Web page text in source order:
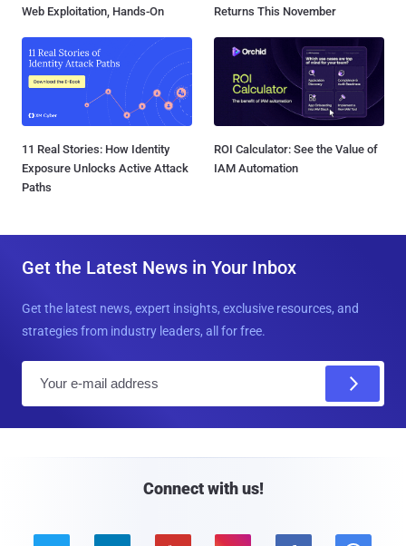
Web Exploitation, Hands-On
Returns This November
11 Real Stories: How Identity
Exposure Unlocks Active Attack
Paths
ROI Calculator: See the Value of
IAM Automation
Get the Latest News in Your Inbox
Get the latest news, expert insights, exclusive resources, and
strategies from industry leaders, all for free.
Connect with us!